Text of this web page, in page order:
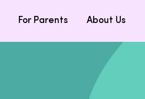
For Parents About Us